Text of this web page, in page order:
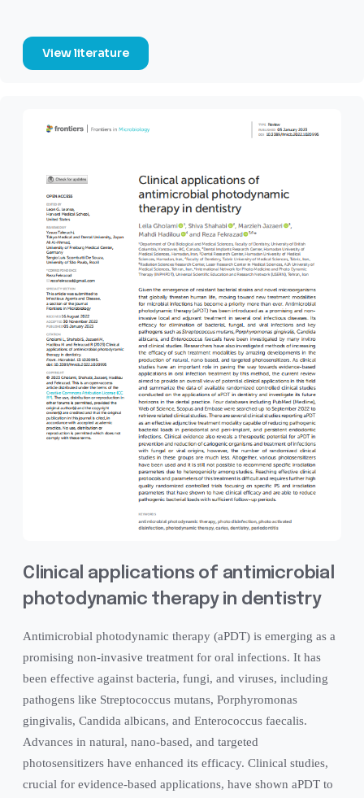
View literature
Clinical applications of antimicrobial
photodynamic therapy in dentistry
Antimicrobial photodynamic therapy (aPDT) is emerging as a
promising non-invasive treatment for oral infections. It has
been effective against bacteria, fungi, and viruses, including
pathogens like Streptococcus mutans, Porphyromonas
gingivalis, Candida albicans, and Enterococcus faecalis.
Advances in natural, nano-based, and targeted
photosensitizers have enhanced its efficacy. Clinical studies,
crucial for evidence-based applications, have shown aPDT to